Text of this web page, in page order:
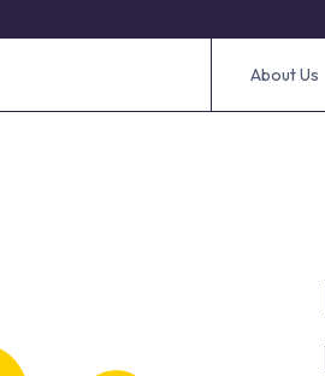
About Us